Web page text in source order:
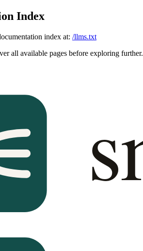
Index
index at: /llms.txt
all available pages before exploring further.